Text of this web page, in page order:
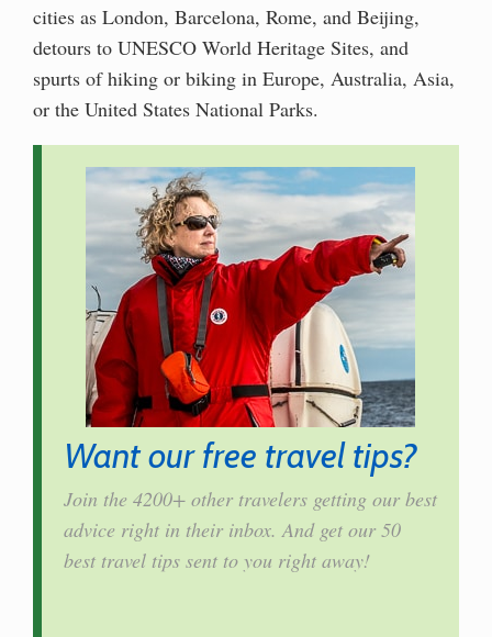
cities as London, Barcelona, Rome, and Beijing,
detours to UNESCO World Heritage Sites, and
spurts of hiking or biking in Europe, Australia, Asia,
or the United States National Parks.
Want our free travel tips?
Join the 4200+ other travelers getting our best
advice right in their inbox. And get our 50
best travel tips sent to you right away!